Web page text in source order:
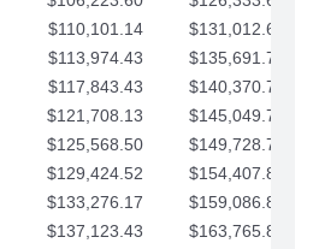
$110,101.14
$131,012.68
$113,974.43
$135,691.70
$117,843.43
$140,370.73
$121,708.13
$145,049.75
$125,568.50
$149,728.78
$129,424.52
$154,407.80
$133,276.17
$159,086.82
$137,123.43 $163,765.85